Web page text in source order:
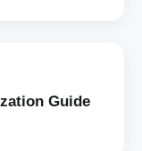
Guide